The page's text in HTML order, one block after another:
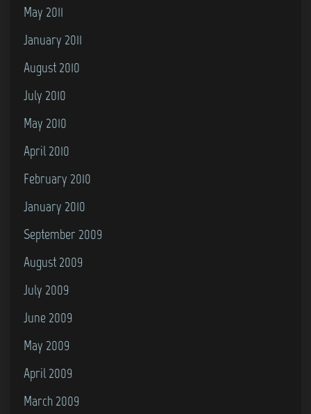
May 2011
January 2011
August 2010
July 2010
May 2010
April 2010
February 2010
January 2010
September 2009
August 2009
July 2009
June 2009
May 2009
April 2009
March 2009